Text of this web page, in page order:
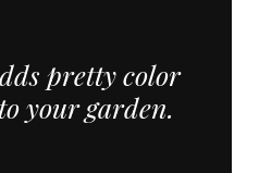
pretty color
your garden.